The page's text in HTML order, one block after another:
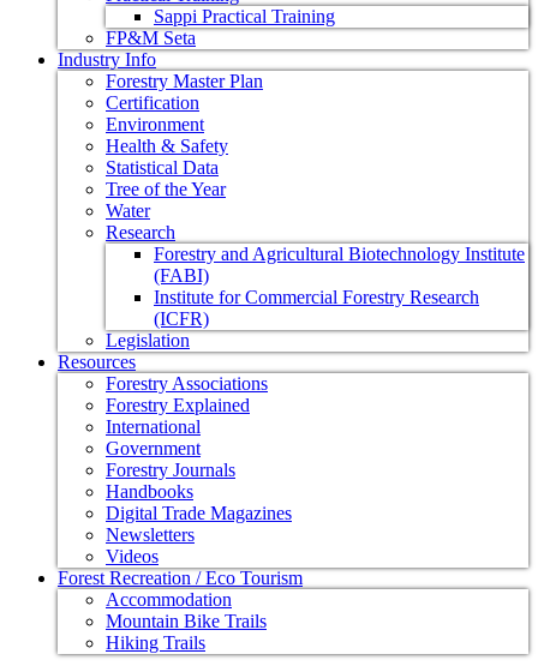
Sappi Practical Training
FP&M Seta
Industry Info
Forestry Master Plan
Certification
Environment
Health & Safety
Statistical Data
Tree of the Year
Water
Research
Forestry and Agricultural Biotechnology Institute
(FABI)
Institute for Commercial Forestry Research
(ICFR)
Legislation
Resources
Forestry Associations
Forestry Explained
International
Government
Forestry Journals
Handbooks
Digital Trade Magazines
Newsletters
Videos
Forest Recreation / Eco Tourism
Accommodation
Mountain Bike Trails
Hiking Trails